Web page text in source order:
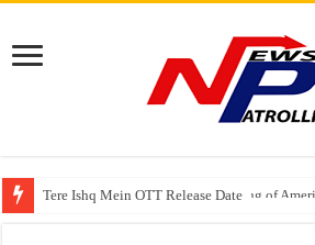
Tere Ishq Mein OTT Release Date
First Phosphate Announces Uplisting of